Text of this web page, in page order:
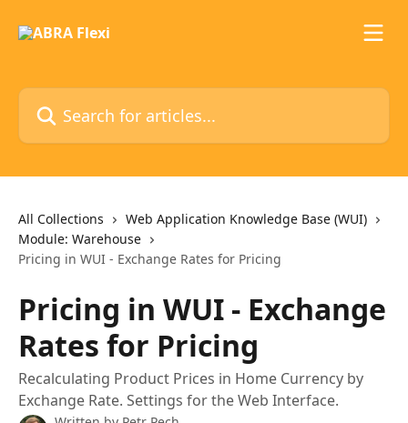
Search for articles...
All Collections
Web Application Knowledge Base (WUI)
Module: Warehouse
Pricing in WUI - Exchange Rates for Pricing
Pricing in WUI - Exchange
Rates for Pricing
Recalculating Product Prices in Home Currency by
Exchange Rate. Settings for the Web Interface.